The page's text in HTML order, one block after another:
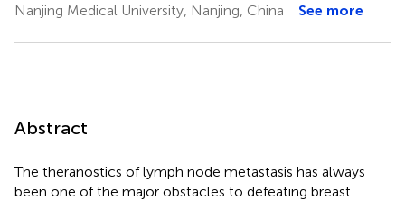
Nanjing Medical University, Nanjing, China
See more
Abstract
The theranostics of lymph node metastasis has always
been one of the major obstacles to defeating breast